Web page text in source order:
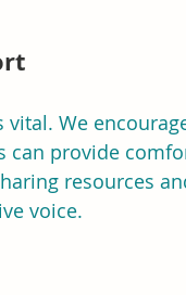
We
can provide
resources
voice.